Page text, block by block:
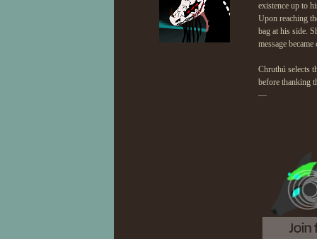
existence up to
Upon reaching
bag at his side.
message became
Chruthú selects
before thanking
—